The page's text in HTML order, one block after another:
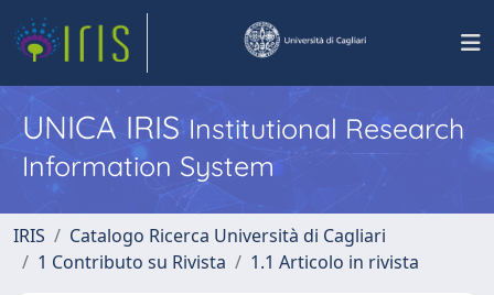
UNICA IRISInstitutional Research
Information System
IRIS
Catalogo Ricerca Università di Cagliari
1 Contributo su Rivista
1.1 Articolo in rivista